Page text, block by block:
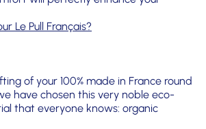
Le Pull Français?
of your 100% made in France round
have chosen this very noble eco-
that everyone knows: organic